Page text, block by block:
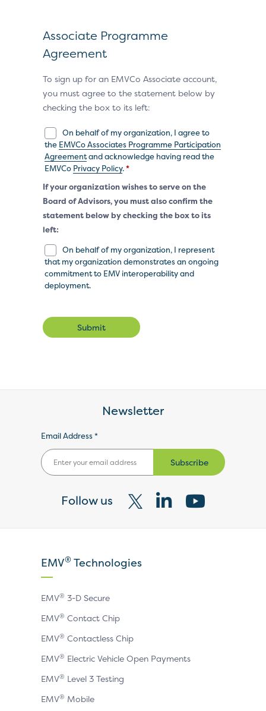
Associate Programme
Agreement
To sign up for an EMVCo Associate account,
you must agree to the statement below by
checking the box to its left:
On behalf of my organization, I agree to
the EMVCo Associates Programme Participation
Agreementand acknowledge having read the
EMVCo Privacy Policy.*
If your organization wishes to serve on the
Board of Advisors, you must also confirm the
statement below by checking the box to its
left:
On behalf of my organization, I represent
that my organization demonstrates an ongoing
commitment to EMV interoperability and
deployment.
Submit
Newsletter
Email Address *
Subscribe
Follow us
Visit
X
VisitVisit
EMV® Technologies
EMV® 3-D Secure
EMV® Contact Chip
EMV® Contactless Chip
EMV® Electric Vehicle Open Payments
EMV® Level 3 Testing
EMV® Mobile